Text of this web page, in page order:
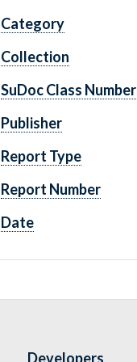
Category
Collection
SuDoc Class Number
Publisher
Report Type
Report Number
Date
Developers